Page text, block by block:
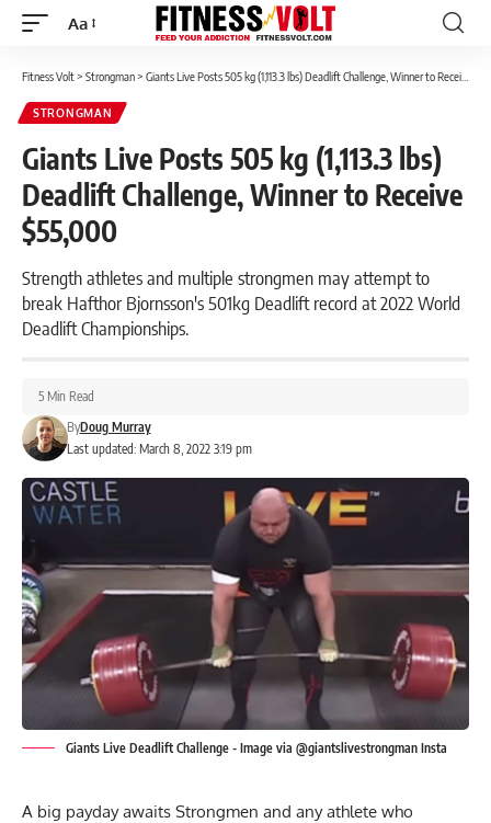
Font
Aa
Fitness Volt> Strongman> Giants Live Posts 505 kg (1,113.3 lbs) Deadlift Challenge, Winner to Receive $55,000
STRONGMAN
Giants Live Posts 505 kg (1,113.3 lbs)
Deadlift Challenge, Winner to Receive
$55,000
Strength athletes and multiple strongmen may attempt to
break Hafthor Bjornsson's 501kg Deadlift record at 2022 World
Deadlift Championships.
Last updated: March 8, 2022 3:19 pm
ByDoug Murray
5 Min Read
Giants Live Deadlift Challenge - Image via @giantslivestrongman Insta
A big payday awaits Strongmen and any athlete who